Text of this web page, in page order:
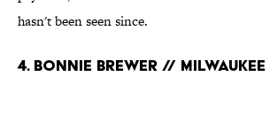
hasn't been seen since.
4. BONNIE BREWER // MILWAUKEE